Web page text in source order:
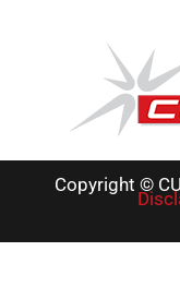
Copyright ©